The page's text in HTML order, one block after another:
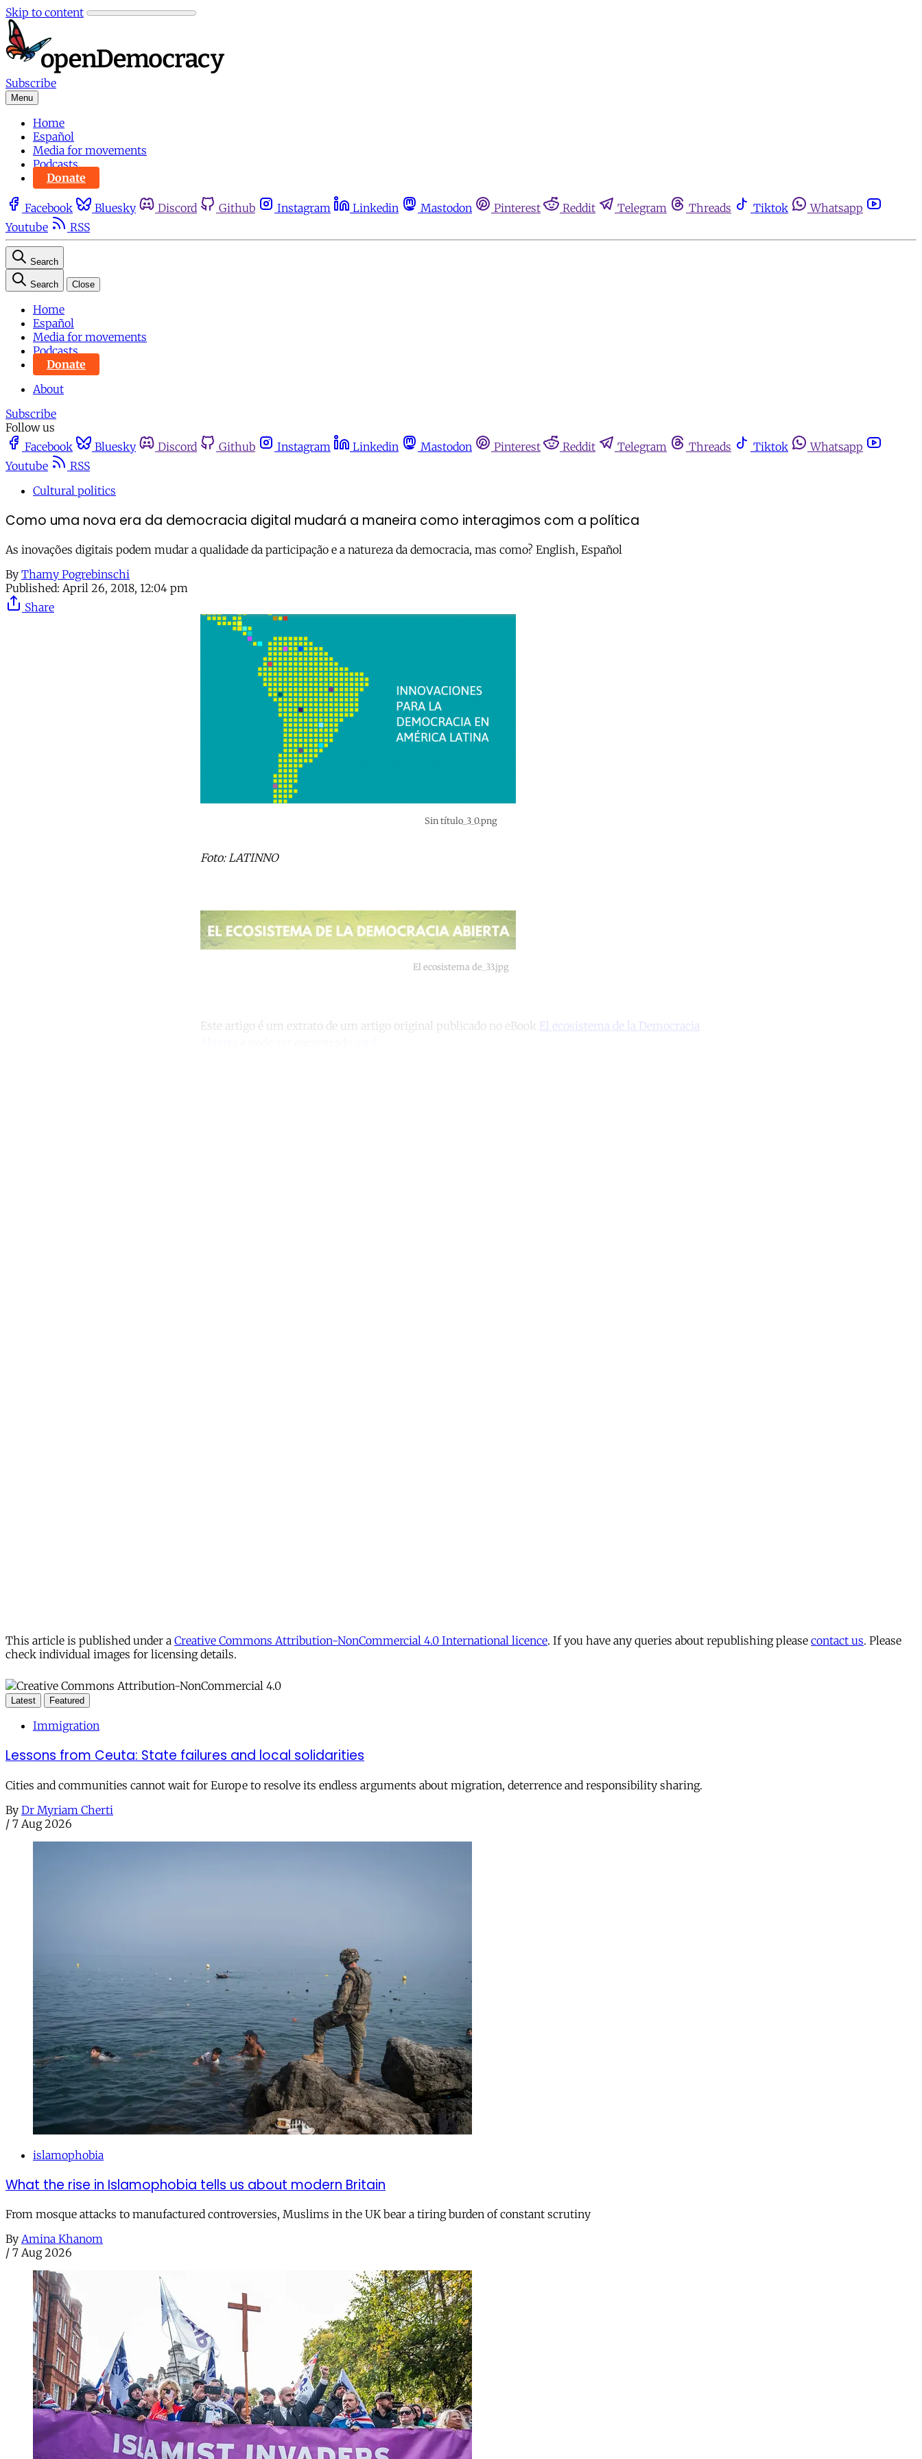
Skip to content
Subscribe
Menu
Home
Español
Media for movements
Podcasts
Donate
Facebook Bluesky Discord Github Instagram Linkedin Mastodon Pinterest Reddit Telegram Threads Tiktok
Whatsapp
Youtube
RSS
Search
Search Close
Home
Español
Media for movements
Podcasts
Donate
About
Subscribe
Follow us
Facebook
Bluesky Discord Github Instagram Linkedin Mastodon Pinterest Reddit Telegram Threads Tiktok
Whatsapp
Youtube
RSS
Cultural politics
Como uma nova era da democracia digital mudará a maneira como interagimos com a política
As inovações digitais podem mudar a qualidade da participação e a natureza da democracia, mas como? English, Español
By Thamy Pogrebinschi
Published: April 26, 2018, 12:04 pm
Share
Sin título_3_0.png
Foto: LATINNO
El ecosistema de_33.jpg
Este artigo é um extrato de um artigo original publicado no eBook El ecosistema de la Democracia
This article is published under a Creative Commons Attribution-NonCommercial 4.0 International licence. If you have any queries about republishing please contact us. Please
check individual images for licensing details.
Latest Featured
Immigration
Lessons from Ceuta: State failures and local solidarities
Cities and communities cannot wait for Europe to resolve its endless arguments about migration, deterrence and responsibility sharing.
By Dr Myriam Cherti
/ 7 Aug 2026
islamophobia
What the rise in Islamophobia tells us about modern Britain
From mosque attacks to manufactured controversies, Muslims in the UK bear a tiring burden of constant scrutiny
By Amina Khanom
/ 7 Aug 2026